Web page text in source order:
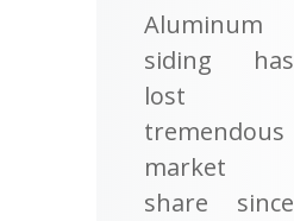
Aluminum
siding has
lost
tremendous
market
share since